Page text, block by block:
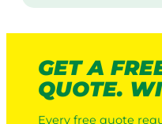
GET A
QUOTE.
Every free quote